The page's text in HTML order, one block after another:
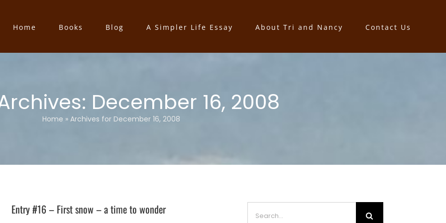
Home Books Blog A Simpler Life Essay About Tri and Nancy Contact Us
December 16, 2008
Home »Archives for December 16, 2008
Entry #16 – First snow – a time to wonder